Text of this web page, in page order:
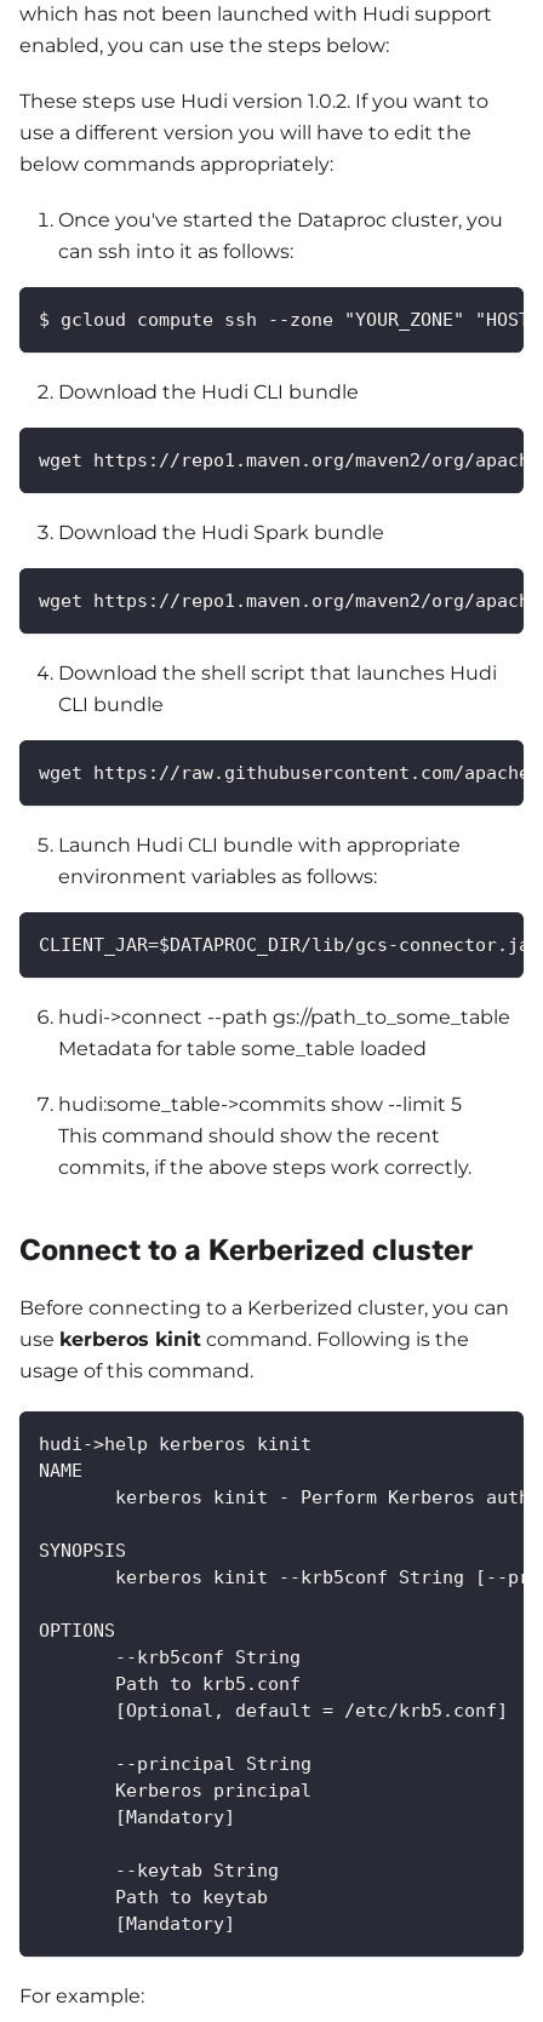
which has not been launched with Hudi support
enabled, you can use the steps below:
These steps use Hudi version 1.0.2. If you want to
use a different version you will have to edit the
below commands appropriately:
Once you've started the Dataproc cluster, you
can ssh into it as follows:
$ gcloud compute ssh --zone "YOUR_ZONE"
Download the Hudi CLI bundle
wget https://repo1.maven.org/maven2/org/
Download the Hudi Spark bundle
wget https://repo1.maven.org/maven2/org/
Download the shell script that launches Hudi
CLI bundle
wget https://raw.githubusercontent.com/
Launch Hudi CLI bundle with appropriate
environment variables as follows:
CLIENT_JAR=$DATAPROC_DIR/lib/gcs-
hudi->connect --path gs://path_to_some_table
Metadata for table some_table loaded
hudi:some_table->commits show --limit 5
This command should show the recent
commits, if the above steps work correctly.
Connect to a Kerberized cluster
Before connecting to a Kerberized cluster, you can
use kerberos kinit command. Following is the
usage of this command.
hudi->help kerberos kinit
NAME
kerberos kinit - Perform Kerberos
SYNOPSIS
kerberos kinit --krb5conf String [--
OPTIONS
       --krb5conf String
       Path to krb5.conf
       [Optional, default = /etc/krb5.conf]
       --principal String
       Kerberos principal
       [Mandatory]
       --keytab String
       Path to keytab
       [Mandatory]
For example: